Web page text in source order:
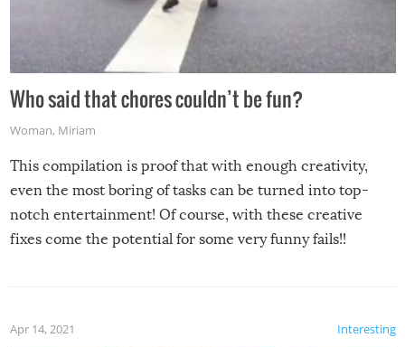
Who said that chores couldn’t be fun?
Woman, Miriam
This compilation is proof that with enough creativity,
even the most boring of tasks can be turned into top-
notch entertainment! Of course, with these creative
fixes come the potential for some very funny fails!!
Interesting
Apr 14, 2021